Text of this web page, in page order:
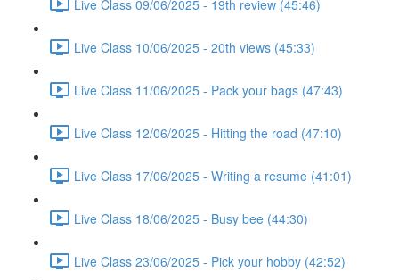
Live Class 09/06/2025 - 19th review (45:46)
Live Class 10/06/2025 - 20th views (45:33)
Live Class 11/06/2025 - Pack your bags (47:43)
Live Class 12/06/2025 - Hitting the road (47:10)
Live Class 17/06/2025 - Writing a resume (41:01)
Live Class 18/06/2025 - Busy bee (44:30)
Live Class 23/06/2025 - Pick your hobby (42:52)